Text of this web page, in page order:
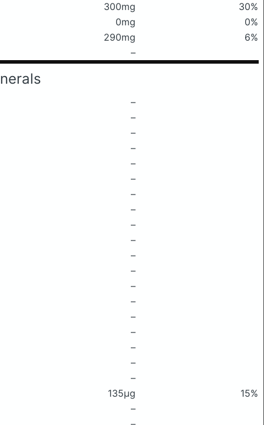
300mg
30%
0mg
0%
290mg
6%
–
–
–
–
–
–
–
–
–
–
–
–
–
–
–
–
–
–
–
–
135μg
15%
–